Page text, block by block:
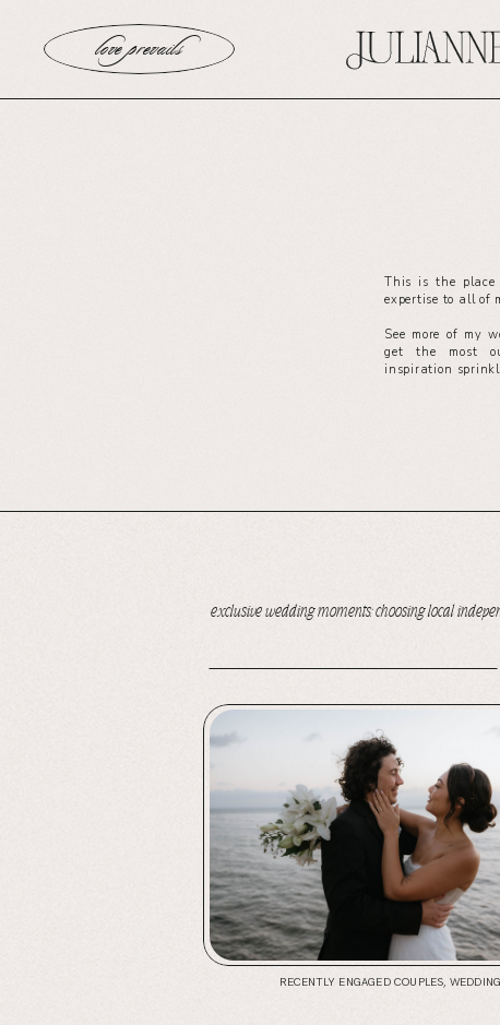
love prevails
This is the place
expertise to all of
See more of my
get the most
inspiration
exclusive wedding moments: choosing local
RECENTLY ENGAGED COUPLES,